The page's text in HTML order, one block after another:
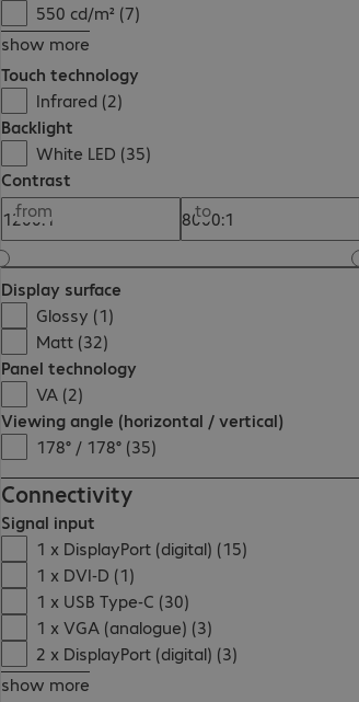
550 cd/m² (7)
show more
Touch technology
Infrared (2)
Backlight
White LED (35)
Contrast
from
to
Display surface
Glossy (1)
Matt (32)
Panel technology
VA (2)
Viewing angle (horizontal / vertical)
178° / 178° (35)
Connectivity
Signal input
1 x DisplayPort (digital) (15)
1 x DVI-D (1)
1 x USB Type-C (30)
1 x VGA (analogue) (3)
2 x DisplayPort (digital) (3)
show more